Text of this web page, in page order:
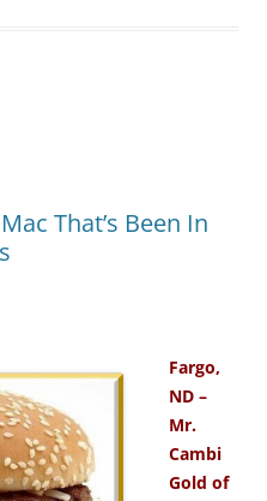
That’s Been In
Fargo,
ND –
Mr.
Cambi
Gold of